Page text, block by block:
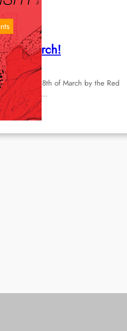
of March!
call for the 8th of March by the Red
and Vienna.…